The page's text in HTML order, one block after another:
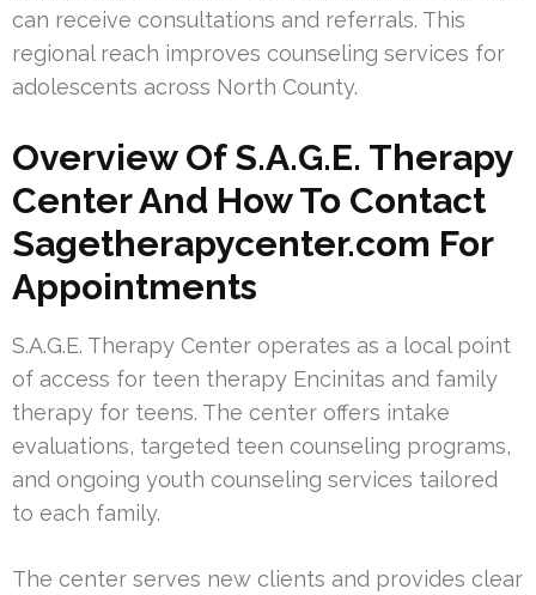
can receive consultations and referrals. This
regional reach improves counseling services for
adolescents across North County.
Overview Of S.A.G.E. Therapy
Center And How To Contact
Sagetherapycenter.com For
Appointments
S.A.G.E. Therapy Center operates as a local point
of access for teen therapy Encinitas and family
therapy for teens. The center offers intake
evaluations, targeted teen counseling programs,
and ongoing youth counseling services tailored
to each family.
The center serves new clients and provides clear